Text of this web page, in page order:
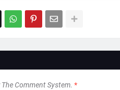
Comment System. *